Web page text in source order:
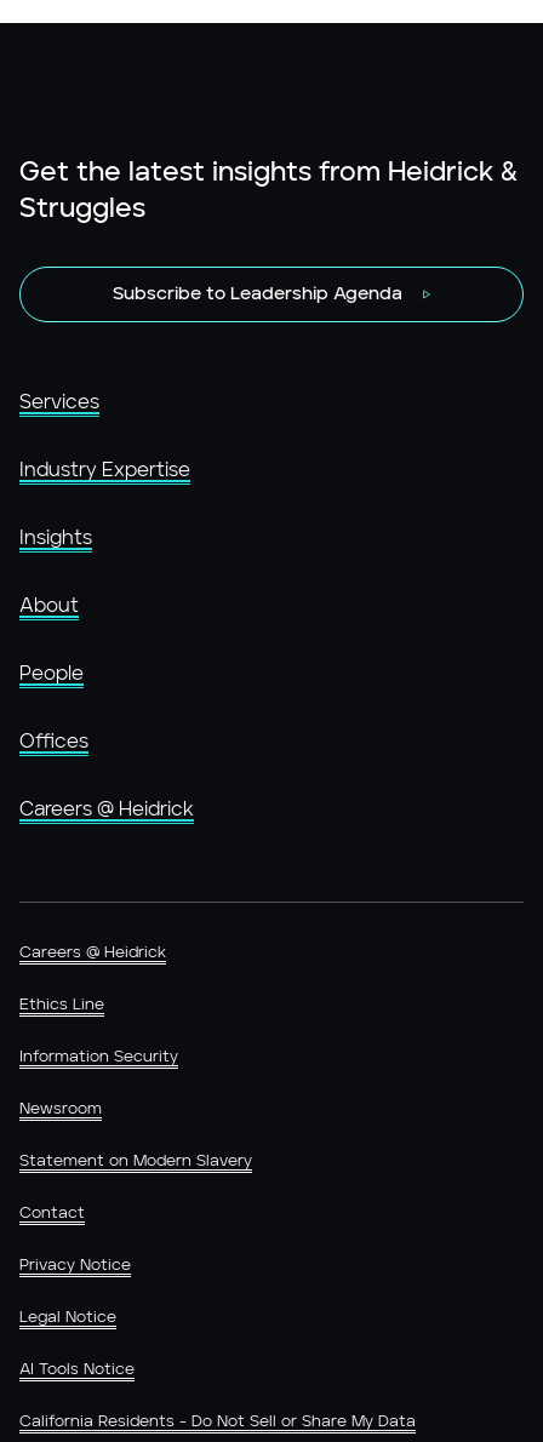
Get the latest insights from Heidrick &
Struggles
Subscribe to Leadership Agenda
Services
Industry Expertise
Insights
About
People
Offices
Careers @ Heidrick
Careers @ Heidrick
Ethics Line
Information Security
Newsroom
Statement on Modern Slavery
Contact
Privacy Notice
Legal Notice
AI Tools Notice
California Residents - Do Not Sell or Share My Data